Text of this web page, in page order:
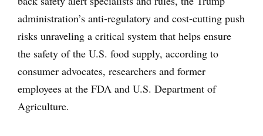
administration’s anti-regulatory and cost-cutting push
risks unraveling a critical system that helps ensure
the safety of the U.S. food supply, according to
consumer advocates, researchers and former
employees at the FDA and U.S. Department of
Agriculture.